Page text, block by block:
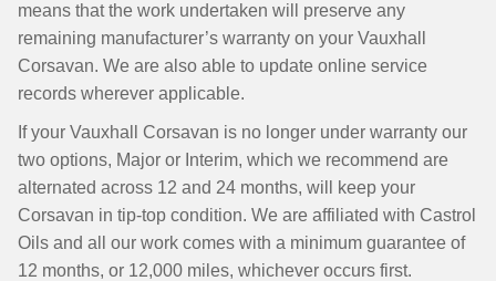
means that the work undertaken will preserve any
remaining manufacturer’s warranty on your Vauxhall
Corsavan. We are also able to update online service
records wherever applicable.
If your Vauxhall Corsavan is no longer under warranty our
two options, Major or Interim, which we recommend are
alternated across 12 and 24 months, will keep your
Corsavan in tip-top condition. We are affiliated with Castrol
Oils and all our work comes with a minimum guarantee of
12 months, or 12,000 miles, whichever occurs first.